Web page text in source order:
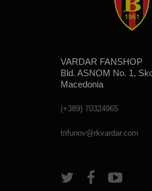
VARDAR FANSHOP
Bld. ASNOM No. 1,
Macedonia
(+389) 70324965
trifunov@rkvardar.com